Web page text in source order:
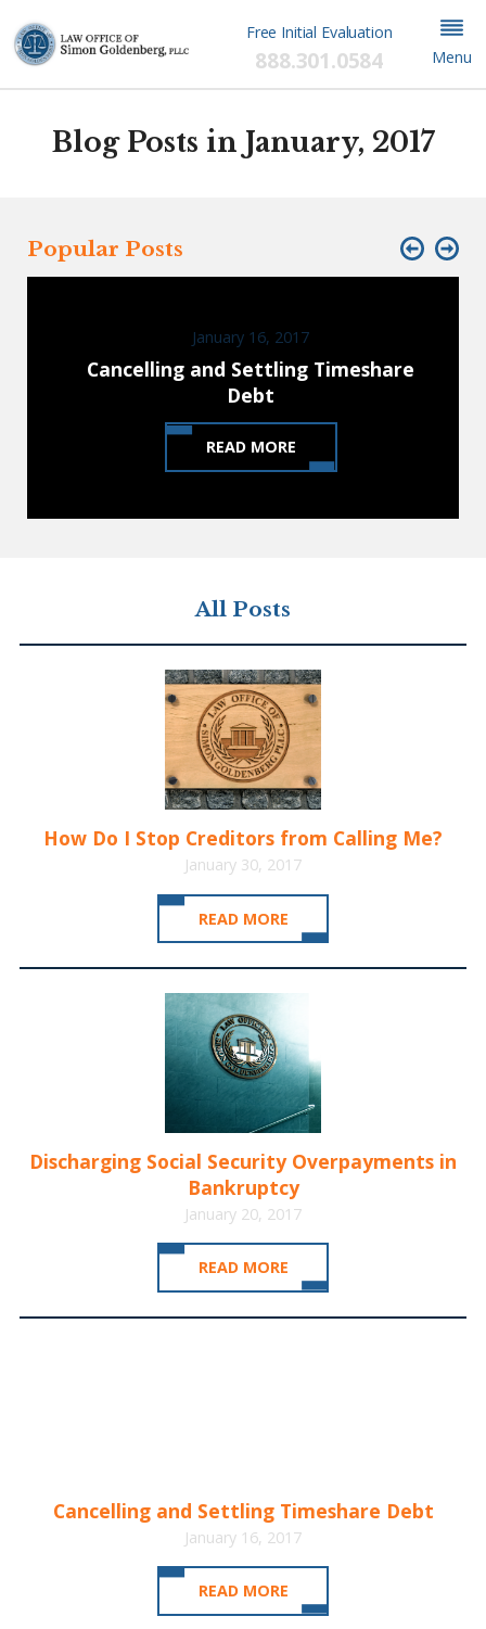
Free Initial Evaluation
888.301.0584 Menu
Blog Posts in January, 2017
Popular Posts
January 16, 2017
Cancelling and Settling Timeshare
Debt
READ MORE
All Posts
How Do I Stop Creditors from Calling Me?
January 30, 2017
READ MORE
Discharging Social Security Overpayments in
Bankruptcy
January 20, 2017
READ MORE
Cancelling and Settling Timeshare Debt
January 16, 2017
READ MORE